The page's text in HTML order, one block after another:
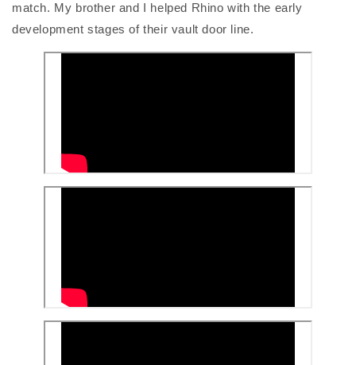
match. My brother and I helped Rhino with the early
development stages of their vault door line.